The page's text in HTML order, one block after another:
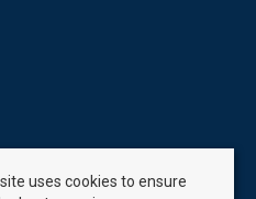
uses cookies to ensure